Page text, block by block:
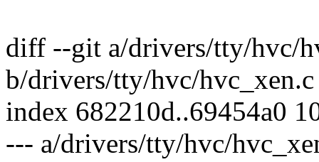
diff --git a/drivers/tty/hvc/
b/drivers/tty/hvc/hvc_xen.c
index 682210d..69454a0
--- a/drivers/tty/hvc/